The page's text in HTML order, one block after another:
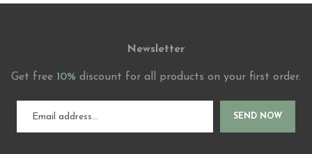
Newsletter
Get free 10% discount for all products on your first order.
SEND NOW